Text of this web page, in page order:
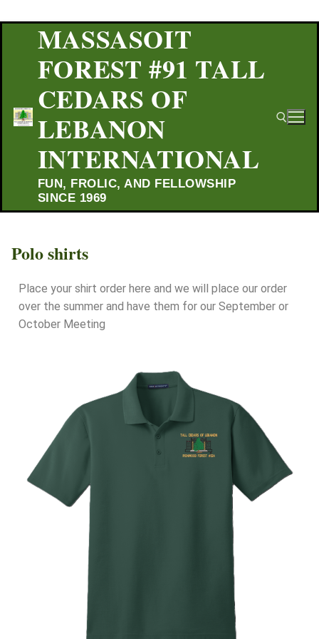
MASSASOIT
FOREST #91 TALL
CEDARS OF
LEBANON
INTERNATIONAL
FUN, FROLIC, AND FELLOWSHIP
SINCE 1969
Polo shirts
Place your shirt order here and we will place our order
over the summer and have them for our September or
October Meeting